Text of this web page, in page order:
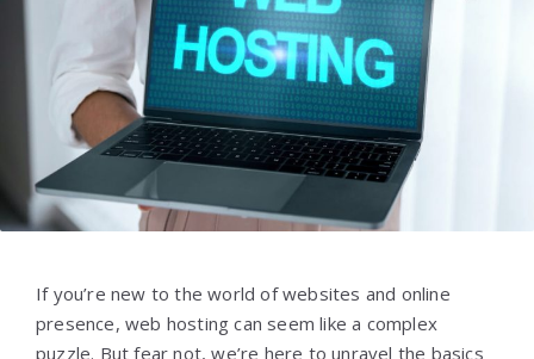
If you’re new to the world of websites and online
presence, web hosting can seem like a complex
puzzle. But fear not, we’re here to unravel the basics